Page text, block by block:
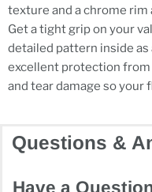
texture and a chrome
Get a tight grip on your
detailed pattern inside
excellent protection from
and tear damage so your
Questions &
Have a